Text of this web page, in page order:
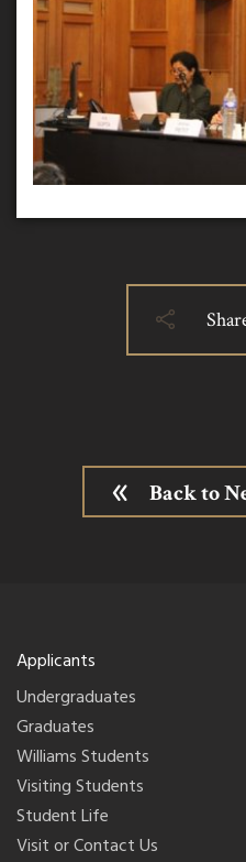
Back to
Applicants
Undergraduates
Graduates
Williams Students
Visiting Students
Student Life
Visit or Contact Us